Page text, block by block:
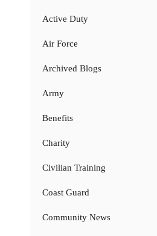
Active Duty
Air Force
Archived Blogs
Army
Benefits
Charity
Civilian Training
Coast Guard
Community News